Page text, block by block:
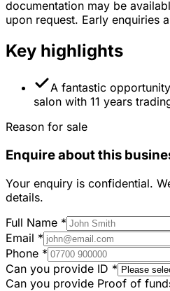
documentation may be
upon request. Early enquiries
Key highlights
A fantastic
salon with 11 years
Reason for sale
Enquire about this
Your enquiry is confidential.
details.
Full Name *
Email *
Phone *
Can you provide ID *
Can you provide Proof of